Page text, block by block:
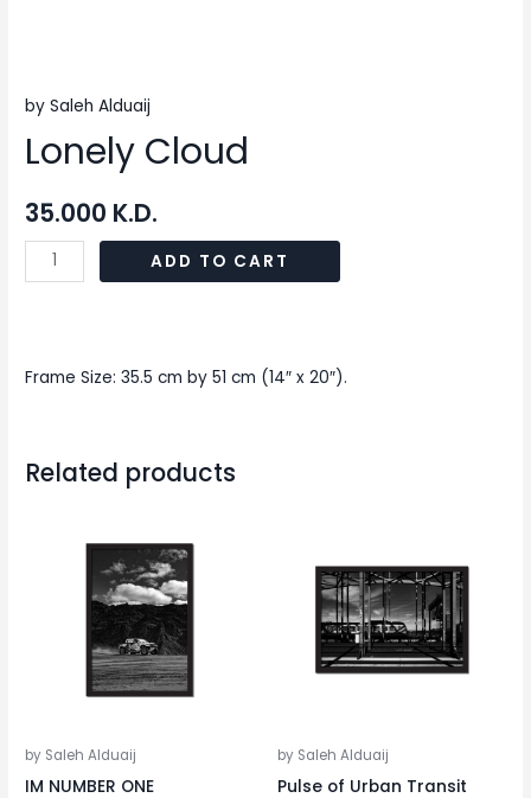
by Saleh Alduaij
Lonely Cloud
35.000 K.D.
ADD TO CART
Frame Size: 35.5 cm by 51 cm (14″ x 20″).
Related products
by Saleh Alduaij
IM NUMBER ONE
by Saleh Alduaij
Pulse of Urban Transit